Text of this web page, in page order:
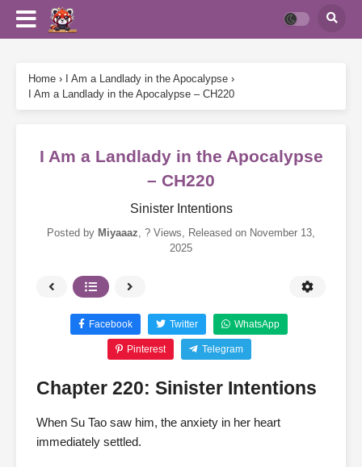
Home › I Am a Landlady in the Apocalypse ›
I Am a Landlady in the Apocalypse – CH220
I Am a Landlady in the Apocalypse
– CH220
Sinister Intentions
Posted by Miyaaaz, ? Views, Released on November 13,
2025
Facebook Twitter WhatsApp
Pinterest Telegram
Chapter 220: Sinister Intentions
When Su Tao saw him, the anxiety in her heart
immediately settled.